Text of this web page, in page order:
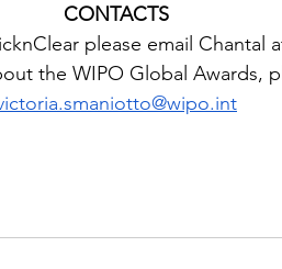
CONTACTS
please email Chantal
the WIPO Global Awards,